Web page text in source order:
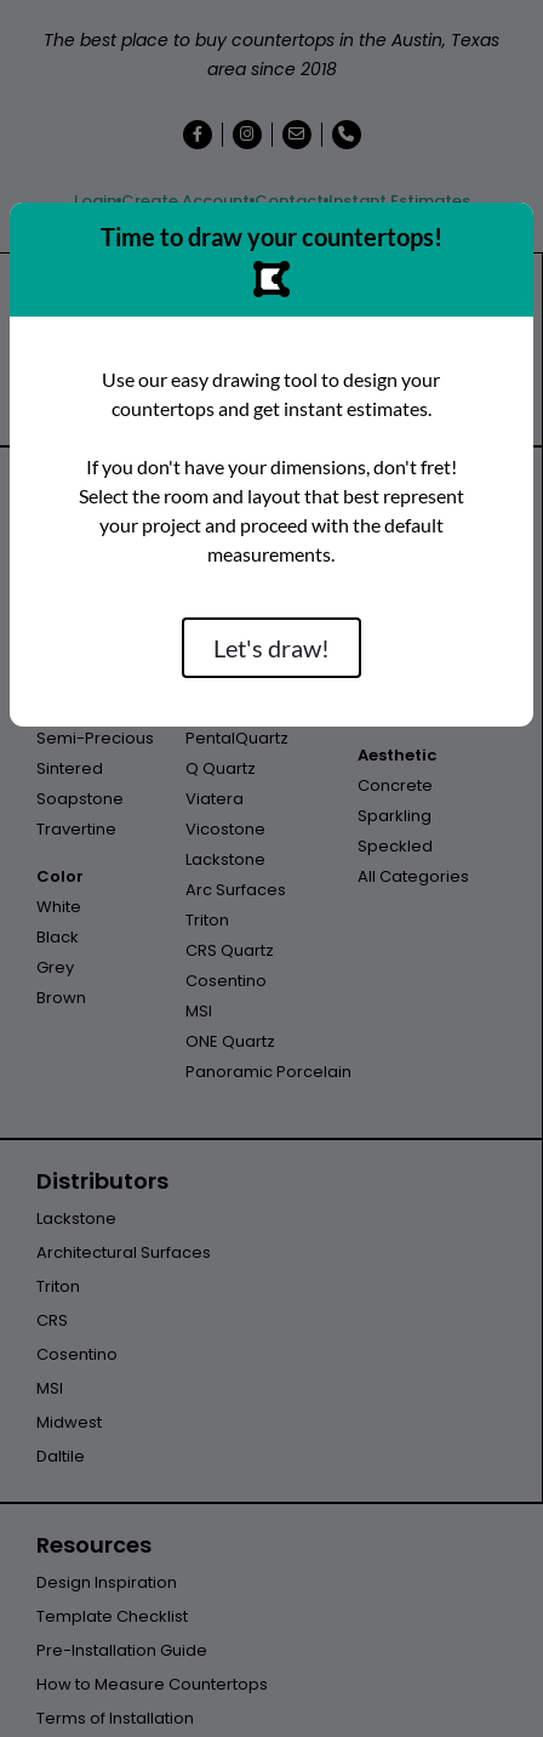
Time to draw your countertops!
Use our easy drawing tool to design your
countertops and get instant estimates.
If you don't have your dimensions, don't fret!
Select the room and layout that best represent
your project and proceed with the default
measurements.
Let's draw!
The best place to buy countertops in the Austin, Texas
area since 2018
Login Create Account Contact Instant Estimates
Visit a Showroom
Countertop Categories
Species
Semi-Precious
Sintered
Soapstone
Travertine
Color
White
Black
Grey
Brown
Brand
Caesarstone
CRS Quartz
Dekton
Infinity
PentalQuartz
Q Quartz
Viatera
Vicostone
Lackstone
Arc Surfaces
Triton
CRS Quartz
Cosentino
MSI
ONE Quartz
Panoramic Porcelain
Room
Vanity
Outdoor
Aesthetic
Concrete
Sparkling
Speckled
All Categories
Distributors
Lackstone
Architectural Surfaces
Triton
CRS
Cosentino
MSI
Midwest
Daltile
Resources
Design Inspiration
Template Checklist
Pre-Installation Guide
How to Measure Countertops
Terms of Installation